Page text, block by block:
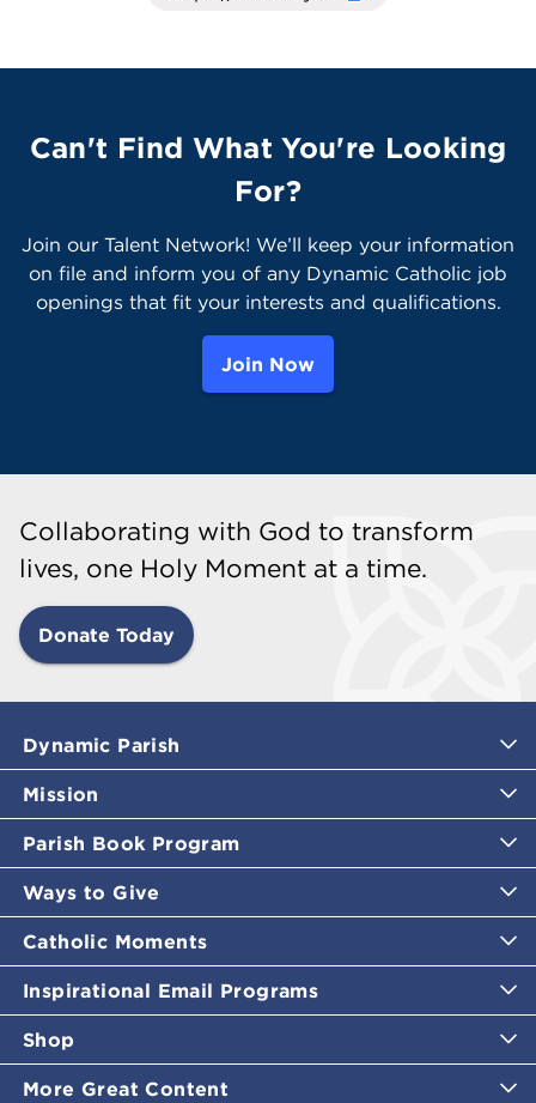
Can't Find What You're Looking
For?
Join our Talent Network! We’ll keep your information
on file and inform you of any Dynamic Catholic job
openings that fit your interests and qualifications.
Join Now
Collaborating with God to transform
lives, one Holy Moment at a time.
Donate Today
Dynamic Parish
Mission
Parish Book Program
Ways to Give
Catholic Moments
Inspirational Email Programs
Shop
More Great Content